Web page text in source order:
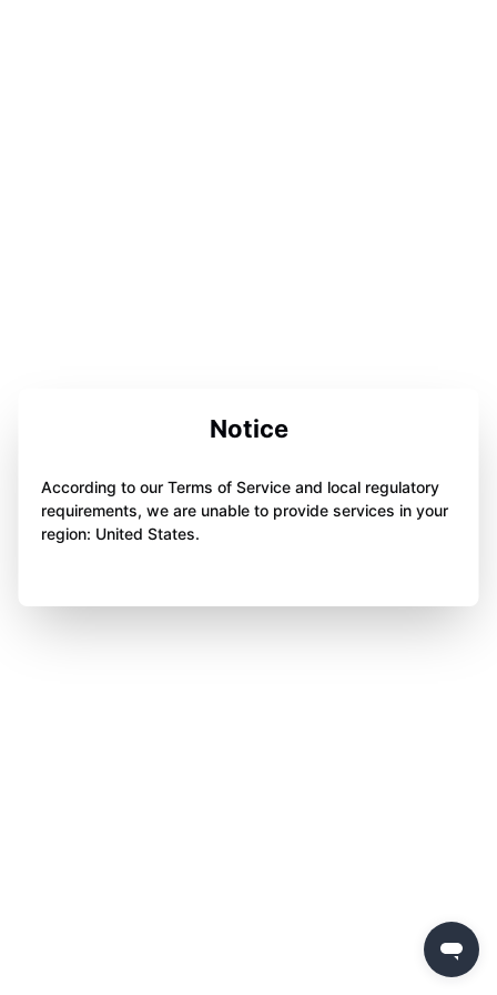
Notice
According to our Terms of Service and local regulatory
requirements, we are unable to provide services in your
region: United States.